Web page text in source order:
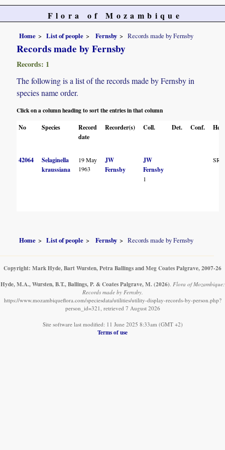
Flora of Mozambique
Home List of people Fernsby Records made by Fernsby
Records made by Fernsby
Records: 1
The following is a list of the records made by Fernsby in
species name order.
Click on a column heading to sort the entries in that column
No
Species
Record
date
Recorder(s) Coll. Det. Conf.
42064
Selaginella
kraussiana
19 May
1963
JW
Fernsby
JW
Fernsby
1
Home List of people Fernsby Records made by Fernsby
Copyright: Mark Hyde, Bart Wursten, Petra Ballings and Meg Coates Palgrave, 2007-26
Hyde, M.A., Wursten, B.T., Ballings, P. & Coates Palgrave, M. (2026) Flora of Mozambique:
Records made by Fernsby.
https://www.mozambiqueflora.com/speciesdata/utilities/utility-display-records-by-person.php?
person_id=321, retrieved 7 August 2026
Site software last modified: 11 June 2025 8:33am (GMT +2)
Terms of use